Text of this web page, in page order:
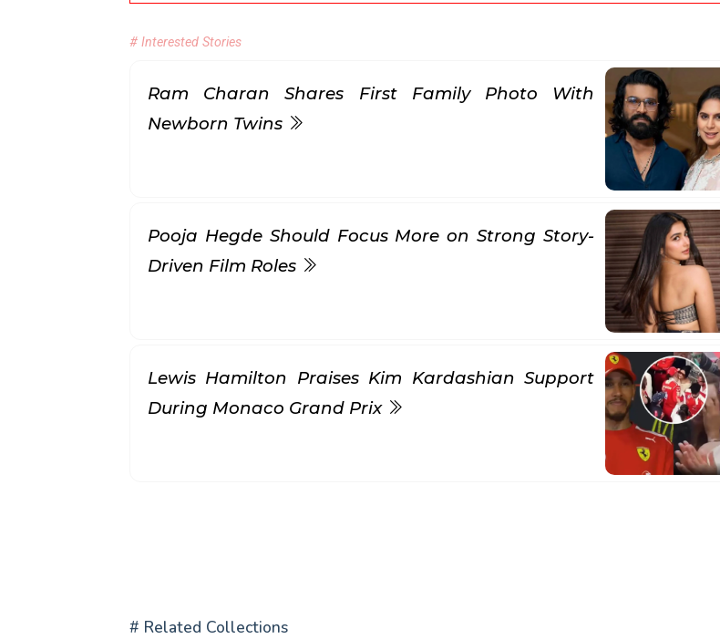
# Interested Stories
Ram Charan Shares First Family Photo With
Newborn Twins
Pooja Hegde Should Focus More on Strong Story-
Driven Film Roles
Lewis Hamilton Praises Kim Kardashian Support
During Monaco Grand Prix
# Related Collections